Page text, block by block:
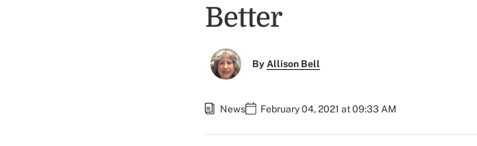
Better
ByAllison Bell
News February 04, 2021 at 09:33 AM